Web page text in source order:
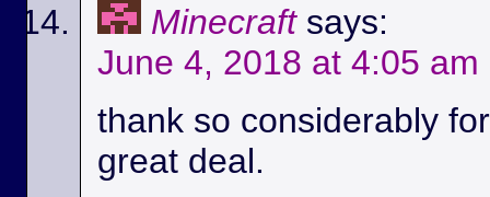
Minecraft says:
June 4, 2018 at 4:05 am
thank so considerably
great deal.